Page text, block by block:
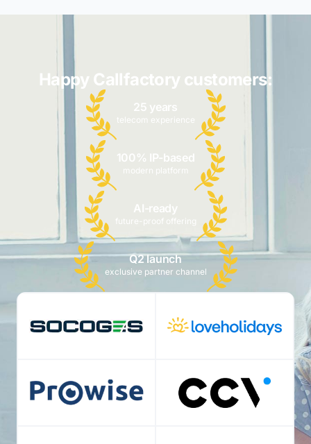
Happy Callfactory customers:
25 years
telecom experience
100% IP-based
modern platform
AI-ready
future-proof offering
Q2 launch
exclusive partner channel